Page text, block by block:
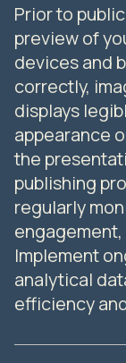
Prior to
preview of
devices and
correctly,
displays
appearance
the
publishing
regularly
Implement
analytical
efficiency